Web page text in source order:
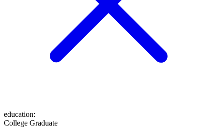
education:
College Graduate